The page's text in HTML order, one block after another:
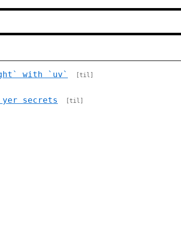
with `uv`
[til]
yer secrets
[til]